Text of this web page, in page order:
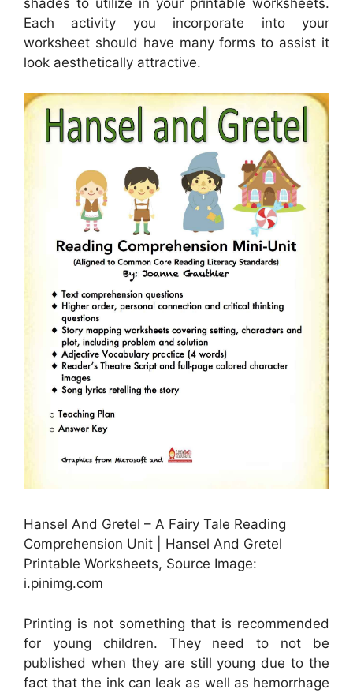
shades to utilize in your printable worksheets.
Each activity you incorporate into your
worksheet should have many forms to assist it
look aesthetically attractive.
Hansel And Gretel – A Fairy Tale Reading
Comprehension Unit | Hansel And Gretel
Printable Worksheets, Source Image:
i.pinimg.com
Printing is not something that is recommended
for young children. They need to not be
published when they are still young due to the
fact that the ink can leak as well as hemorrhage